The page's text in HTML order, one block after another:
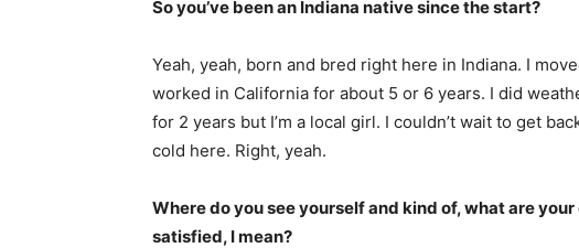
So you’ve been an Indiana native since the start?
Yeah, yeah, born and bred right here in Indiana. I
worked in California for about 5 or 6 years. I did
for 2 years but I’m a local girl. I couldn’t wait to get
cold here. Right, yeah.
Where do you see yourself and kind of, what are
satisfied, I mean?